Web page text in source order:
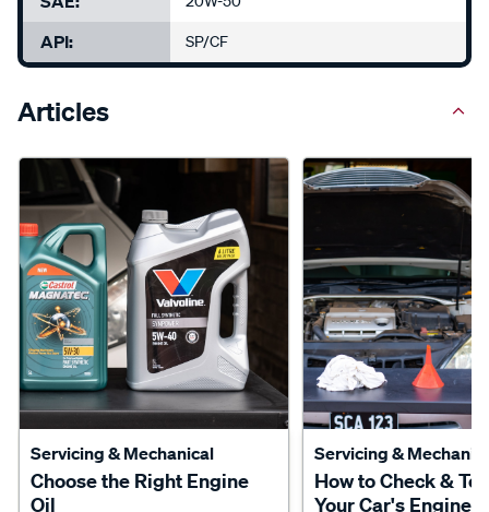
API: SP/CF
Articles
Servicing & Mechanical
Choose the Right Engine
Oil
Servicing &
How to Check &
Your Car's Engine